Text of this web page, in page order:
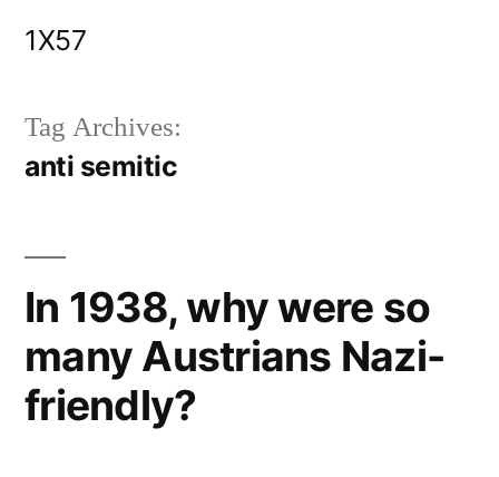
1X57
Tag Archives:
anti semitic
In 1938, why were so
many Austrians Nazi-
friendly?